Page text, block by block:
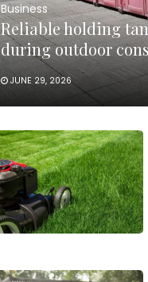
Business
Reliable holding
during outdoor
JUNE 29, 2026